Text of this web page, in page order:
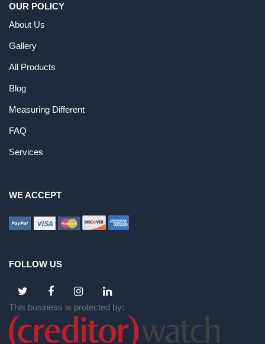
OUR POLICY
About Us
Gallery
All Products
Blog
Measuring Different
FAQ
Services
WE ACCEPT
FOLLOW US
This business is protected by: